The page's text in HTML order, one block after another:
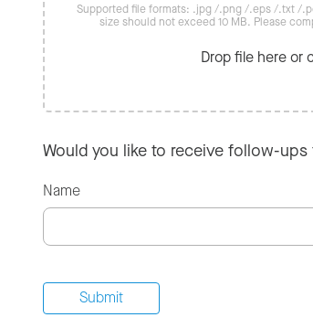
Supported file formats: .jpg /.png /.eps /.txt /
size should not exceed 10 MB. Please
Drop file here or
Would you like to receive follow-
Name